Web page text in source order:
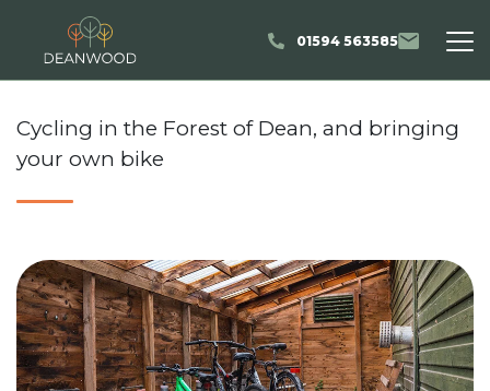
01594 563585
Cycling in the Forest of Dean, and bringing
your own bike